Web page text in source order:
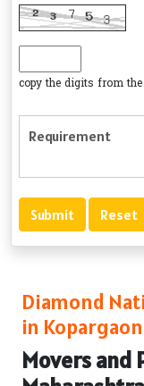
copy the digits from
Diamond
in
Movers and